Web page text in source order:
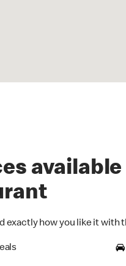
exactly how you like it